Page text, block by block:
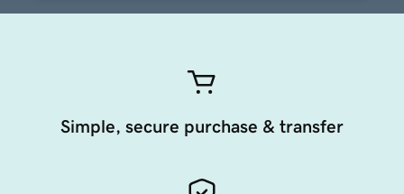
Simple, secure purchase & transfer